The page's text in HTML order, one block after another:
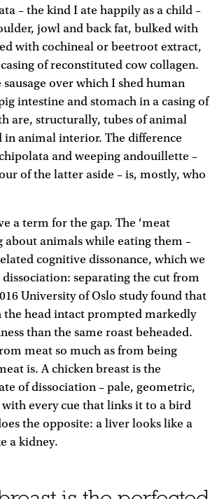
– the kind I ate happily as a child –
jowl and back fat, bulked with
with cochineal or beetroot extract,
of reconstituted cow collagen.
over which I shed human
intestine and stomach in a casing of
are, structurally, tubes of animal
animal interior. The difference
and weeping andouillette –
of the latter aside – is, mostly, who
a term for the gap. The ‘meat
about animals while eating them –
cognitive dissonance, which we
separating the cut from
University of Oslo study found that
the head intact prompted markedly
than the same roast beheaded.
meat so much as from being
is. A chicken breast is the
of dissociation – pale, geometric,
every cue that links it to a bird
the opposite: a liver looks like a
a kidney.